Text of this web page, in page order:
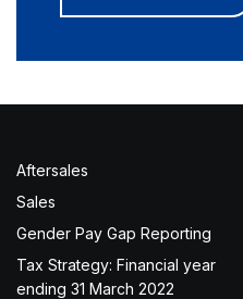
Aftersales
Sales
Gender Pay Gap Reporting
Tax Strategy: Financial year
ending 31 March 2022